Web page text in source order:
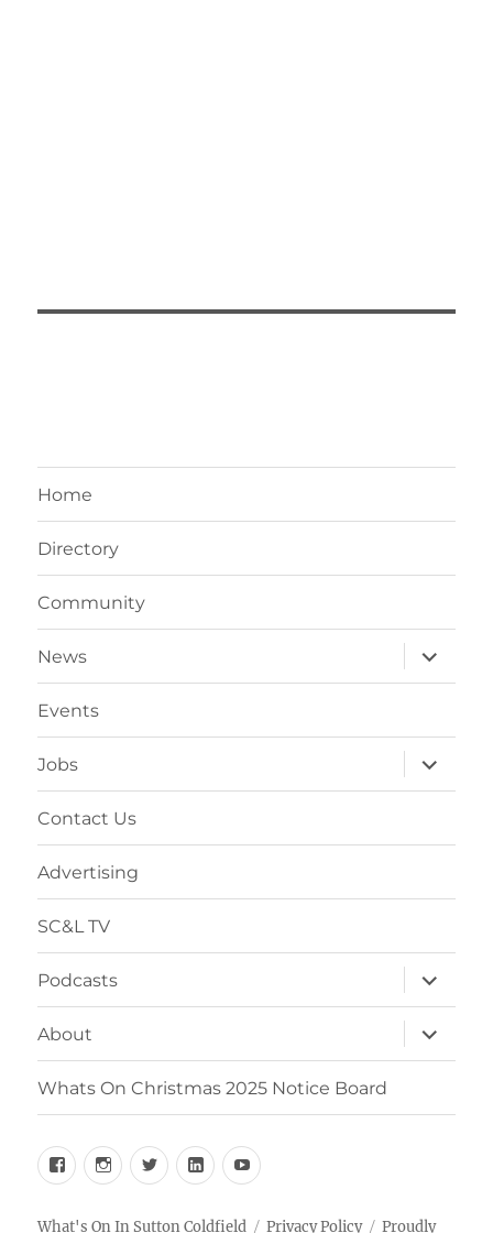
Home
Directory
Community
News
expand
child
menu
Events
Jobs
expand
child
menu
Contact Us
Advertising
SC&L TV
Podcasts
expand
child
menu
About
expand
child
menu
Whats On Christmas 2025 Notice Board
FacebookInstagram
TwitterLinkedinYouTube
What's On In Sutton Coldfield Privacy Policy Proudly